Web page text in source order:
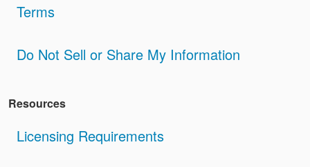
Terms
Do Not Sell or Share My Information
Resources
Licensing Requirements